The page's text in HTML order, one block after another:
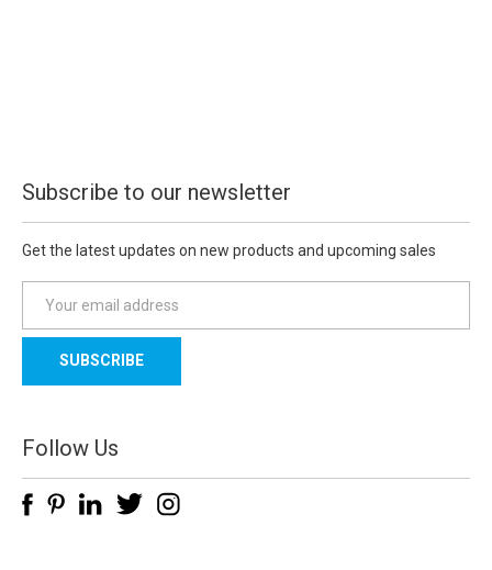
Subscribe to our newsletter
Get the latest updates on new products and upcoming sales
a
l
d
d
e
Follow Us